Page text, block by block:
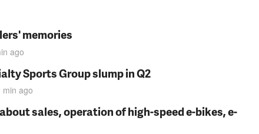
memories
ago
Sports Group slump in Q2
min ago
sales, operation of high-speed e-bikes, e-